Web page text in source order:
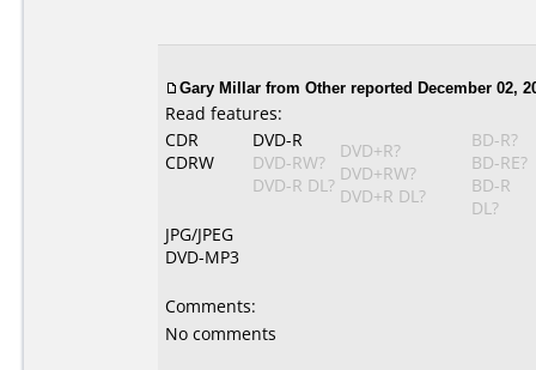
Gary Millar from Other reported December 02,
Read features:
CDR
CDRW
DVD-R
DVD-RW?
DVD-R DL?
DVD+R?
DVD+RW?
DVD+R DL?
BD-R?
BD-RE?
BD-R
DL?
JPG/JPEG
DVD-MP3
Comments:
No comments